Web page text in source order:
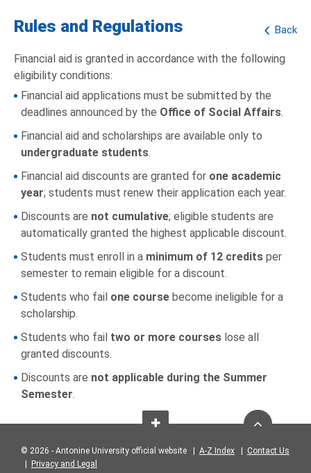
Back
Rules and Regulations
Financial aid is granted in accordance with the following
eligibility conditions:
Financial aid applications must be submitted by the
deadlines announced by the Office of Social Affairs.
Financial aid and scholarships are available only to
undergraduate students.
Financial aid discounts are granted for one academic
year; students must renew their application each year.
Discounts are not cumulative; eligible students are
automatically granted the highest applicable discount.
Students must enroll in a minimum of 12 credits per
semester to remain eligible for a discount.
Students who fail one course become ineligible for a
scholarship.
Students who fail two or more courses lose all
granted discounts.
Discounts are not applicable during the Summer
Semester.
© 2026 - Antonine University official website | A-Z Index
Contact Us
Privacy and Legal